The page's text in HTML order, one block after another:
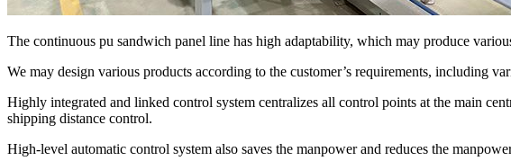
The continuous pu sandwich panel line has high adaptability, which may produce
We may design various products according to the customer’s requirements, including
Highly integrated and linked control system centralizes all control points at the main
shipping distance control.
High-level automatic control system also saves the manpower and reduces the